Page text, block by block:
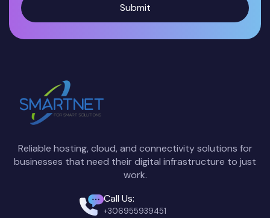
Submit
Reliable hosting, cloud, and connectivity solutions for
businesses that need their digital infrastructure to just
work.
Call Us:
+306955939451